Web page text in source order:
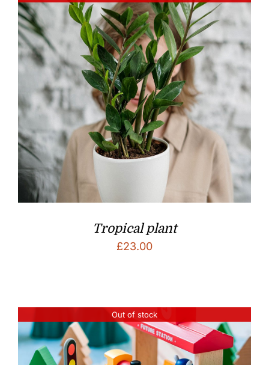
Tropical plant
£23.00
Out of stock